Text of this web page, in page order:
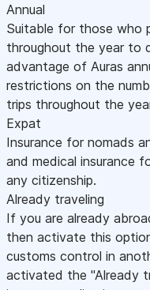
Annual
Suitable for those who
throughout the year to
advantage of Auras
restrictions on the
trips throughout the
Expat
Insurance for nomads
and medical insurance
any citizenship.
Already traveling
If you are already
then activate this
customs control in
activated the "Already